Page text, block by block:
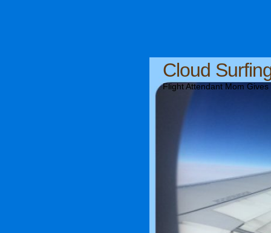
Cloud
Flight Attendant Mom